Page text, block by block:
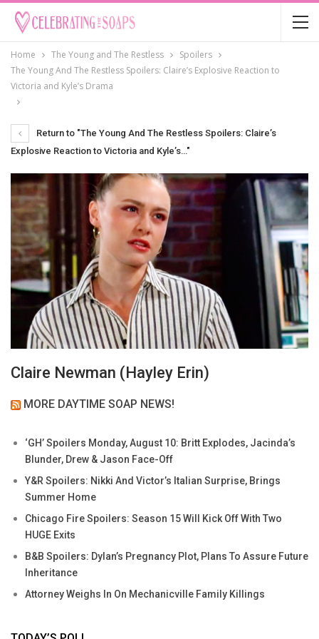
Home The Young and The Restless
Spoilers
The Young And The Restless Spoilers: Claire’s Explosive Reaction to
Victoria and Kyle’s Drama
Return to "The Young And The Restless Spoilers: Claire’s
Explosive Reaction to Victoria and Kyle’s…"
Claire Newman (Hayley Erin)
MORE DAYTIME SOAP NEWS!
‘GH’ Spoilers Monday, August 10: Britt Explodes, Jacinda’s
Blunder, Drew & Jason Face-Off
Y&R Spoilers: Nikki And Victor’s Italian Surprise, Brings
Summer Home
Chicago Fire Spoilers: Season 15 Will Kick Off With Two
HUGE Exits
B&B Spoilers: Dylan’s Pregnancy Plot, Plans To Assure Future
Inheritance
Attorney Weighs In On Mechanicville Family Killings